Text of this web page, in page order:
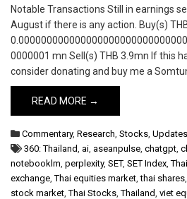
Notable Transactions Still in earnings
August if there is any action. Buy(s)
0000001 mn Sell(s) THB 3.9mn If this
consider donating and buy me a
READ MORE →
Commentary, Research, Stocks, Updates
360: Thailand, ai, aseanpulse, chatgpt,
notebooklm, perplexity, SET, SET Index,
exchange,Thai equities market,thai shares
stock market,Thai Stocks,Thailand, viet